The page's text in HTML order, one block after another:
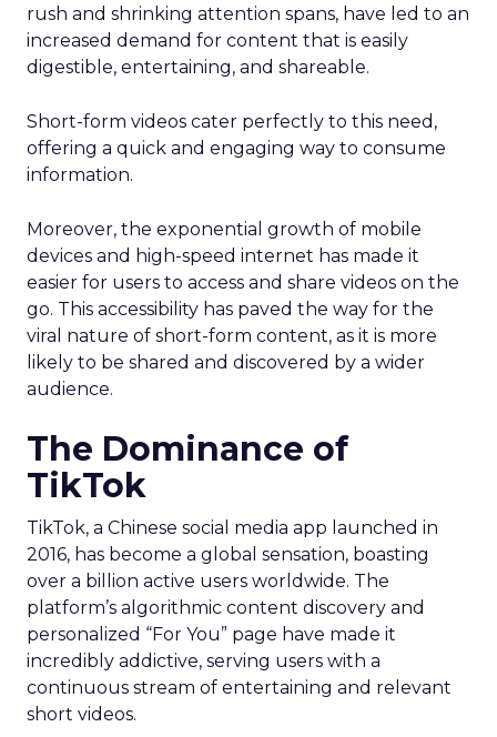
rush and shrinking attention spans, have led to an
increased demand for content that is easily
digestible, entertaining, and shareable.
Short-form videos cater perfectly to this need,
offering a quick and engaging way to consume
information.
Moreover, the exponential growth of mobile
devices and high-speed internet has made it
easier for users to access and share videos on the
go. This accessibility has paved the way for the
viral nature of short-form content, as it is more
likely to be shared and discovered by a wider
audience.
The Dominance of
TikTok
TikTok, a Chinese social media app launched in
2016, has become a global sensation, boasting
over a billion active users worldwide. The
platform’s algorithmic content discovery and
personalized “For You” page have made it
incredibly addictive, serving users with a
continuous stream of entertaining and relevant
short videos.